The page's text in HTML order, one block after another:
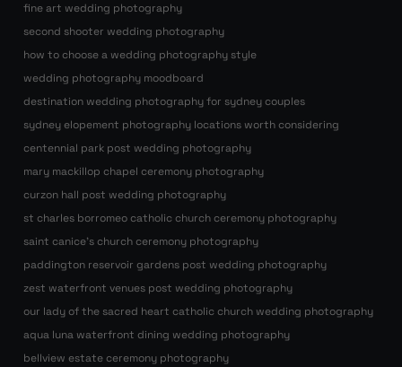
fine art wedding photography
second shooter wedding photography
how to choose a wedding photography style
wedding photography moodboard
destination wedding photography for sydney couples
sydney elopement photography locations worth considering
centennial park post wedding photography
mary mackillop chapel ceremony photography
curzon hall post wedding photography
st charles borromeo catholic church ceremony photography
saint canice’s church ceremony photography
paddington reservoir gardens post wedding photography
zest waterfront venues post wedding photography
our lady of the sacred heart catholic church wedding photography
aqua luna waterfront dining wedding photography
bellview estate ceremony photography